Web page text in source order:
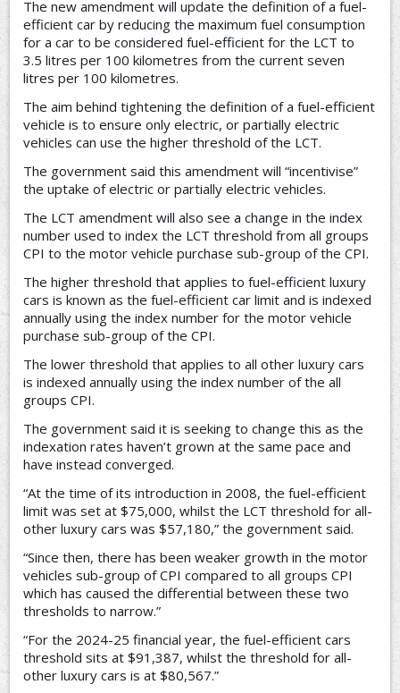
The new amendment will update the definition of a fuel-
efficient car by reducing the maximum fuel consumption
for a car to be considered fuel-efficient for the LCT to
3.5 litres per 100 kilometres from the current seven
litres per 100 kilometres.
The aim behind tightening the definition of a fuel-efficient
vehicle is to ensure only electric, or partially electric
vehicles can use the higher threshold of the LCT.
The government said this amendment will “incentivise”
the uptake of electric or partially electric vehicles.
The LCT amendment will also see a change in the index
number used to index the LCT threshold from all groups
CPI to the motor vehicle purchase sub-group of the CPI.
The higher threshold that applies to fuel-efficient luxury
cars is known as the fuel-efficient car limit and is indexed
annually using the index number for the motor vehicle
purchase sub-group of the CPI.
The lower threshold that applies to all other luxury cars
is indexed annually using the index number of the all
groups CPI.
The government said it is seeking to change this as the
indexation rates haven’t grown at the same pace and
have instead converged.
“At the time of its introduction in 2008, the fuel-efficient
limit was set at $75,000, whilst the LCT threshold for all-
other luxury cars was $57,180,” the government said.
“Since then, there has been weaker growth in the motor
vehicles sub-group of CPI compared to all groups CPI
which has caused the differential between these two
thresholds to narrow.”
“For the 2024-25 financial year, the fuel-efficient cars
threshold sits at $91,387, whilst the threshold for all-
other luxury cars is at $80,567.”